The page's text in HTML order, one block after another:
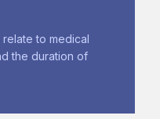
to medical
the duration of